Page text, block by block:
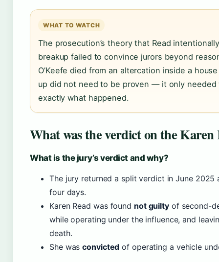
WHAT TO WATCH
The prosecution’s theory that Read
breakup failed to convince jurors beyond
O’Keefe died from an altercation inside a
up did not need to be proven — it only needed
exactly what happened.
What was the verdict on the Karen
What is the jury’s verdict and why?
The jury returned a split verdict in June
four days.
Karen Read was found not guiltyof second-
while operating under the influence, and
death.
She wasconvicted of operating a vehicle